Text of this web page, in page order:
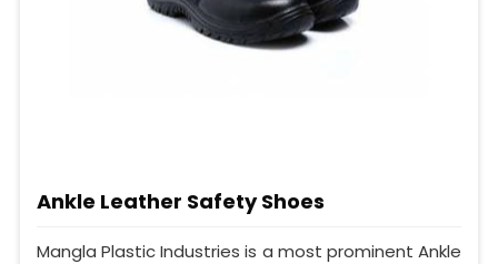
Ankle Leather Safety Shoes
Mangla Plastic Industries is a most prominent Ankle